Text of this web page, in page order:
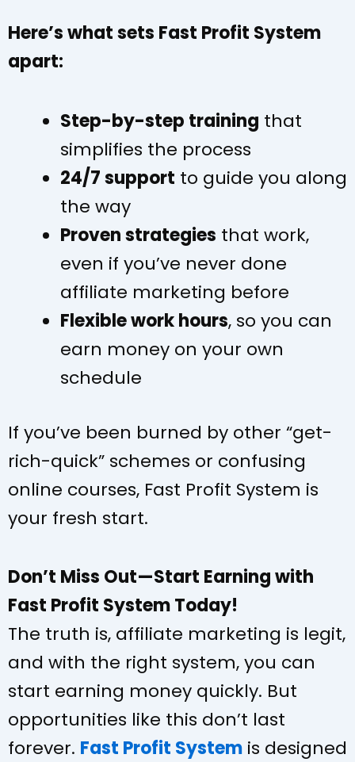
Here’s what sets Fast Profit System
apart:
Step-by-step training that
simplifies the process
24/7 support to guide you along
the way
Proven strategies that work,
even if you’ve never done
affiliate marketing before
Flexible work hours, so you can
earn money on your own
schedule
If you’ve been burned by other “get-
rich-quick” schemes or confusing
online courses, Fast Profit System is
your fresh start.
Don’t Miss Out—Start Earning with
Fast Profit System Today!
The truth is, affiliate marketing is legit,
and with the right system, you can
start earning money quickly. But
opportunities like this don’t last
forever. Fast Profit System is designed